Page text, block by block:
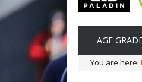
AGE
You are here: